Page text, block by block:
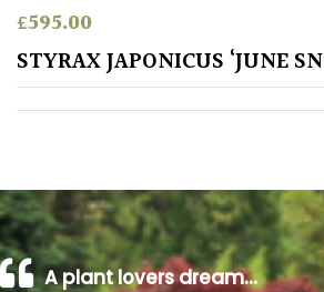
Poorly
Drained
Shingle
/
Beach
£595.00
STYRAX JAPONICUS ‘JUNE
A plant lovers dream…